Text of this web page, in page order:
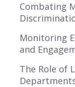
Combating
Monitoring
and
The Role of